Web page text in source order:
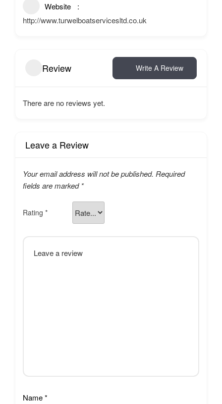
Website
http://www.turwelboatservicesltd.co.uk
Review Write A Review
There are no reviews yet.
Leave a Review
Your email address will not be published. Required
fields are marked *
Rating *
Name*